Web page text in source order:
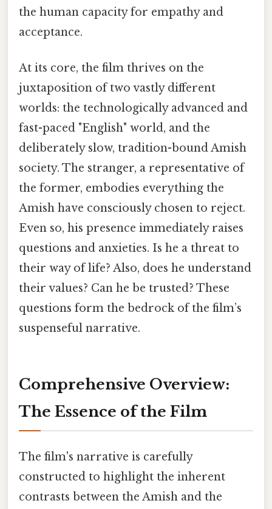
the human capacity for empathy and
acceptance.
At its core, the film thrives on the
juxtaposition of two vastly different
worlds: the technologically advanced and
fast-paced "English" world, and the
deliberately slow, tradition-bound Amish
society. The stranger, a representative of
the former, embodies everything the
Amish have consciously chosen to reject.
Even so, his presence immediately raises
questions and anxieties. Is he a threat to
their way of life? Also, does he understand
their values? Can he be trusted? These
questions form the bedrock of the film’s
suspenseful narrative.
Comprehensive Overview:
The Essence of the Film
The film's narrative is carefully
constructed to highlight the inherent
contrasts between the Amish and the